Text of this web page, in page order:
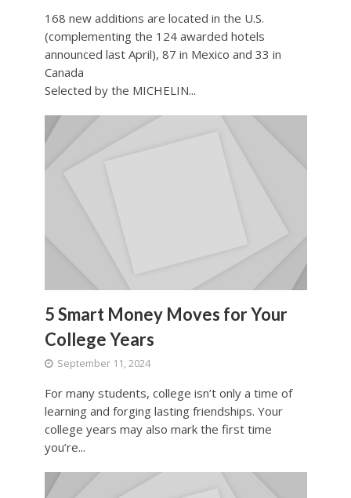
168 new additions are located in the U.S.
(complementing the 124 awarded hotels
announced last April), 87 in Mexico and 33 in
Canada
Selected by the MICHELIN...
5 Smart Money Moves for Your
College Years
September 11, 2024
For many students, college isn’t only a time of
learning and forging lasting friendships. Your
college years may also mark the first time
you’re...